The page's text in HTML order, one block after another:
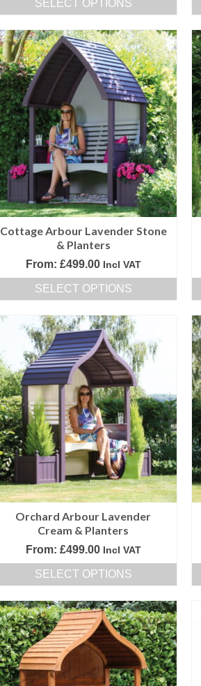
SELECT OPTIONS
product
has
multiple
variants.
The
options
may
be
chosen
on
the
page
Cottage Arbour Lavender Stone
& Planters
From: £499.00 Incl VAT
SELECT OPTIONS
product
has
multiple
variants.
The
options
may
be
chosen
on
the
page
Orchard Arbour Lavender
Cream & Planters
From: £499.00 Incl VAT
SELECT OPTIONS
product
has
multiple
variants.
The